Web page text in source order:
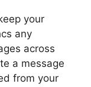
your
any
across
a message
from your